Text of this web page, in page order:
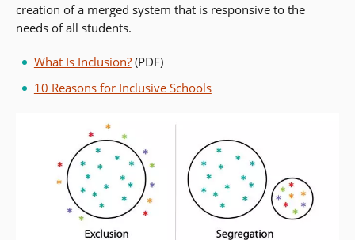
creation of a merged system that is responsive to the
needs of all students.
What Is Inclusion?(PDF)
10 Reasons for Inclusive Schools